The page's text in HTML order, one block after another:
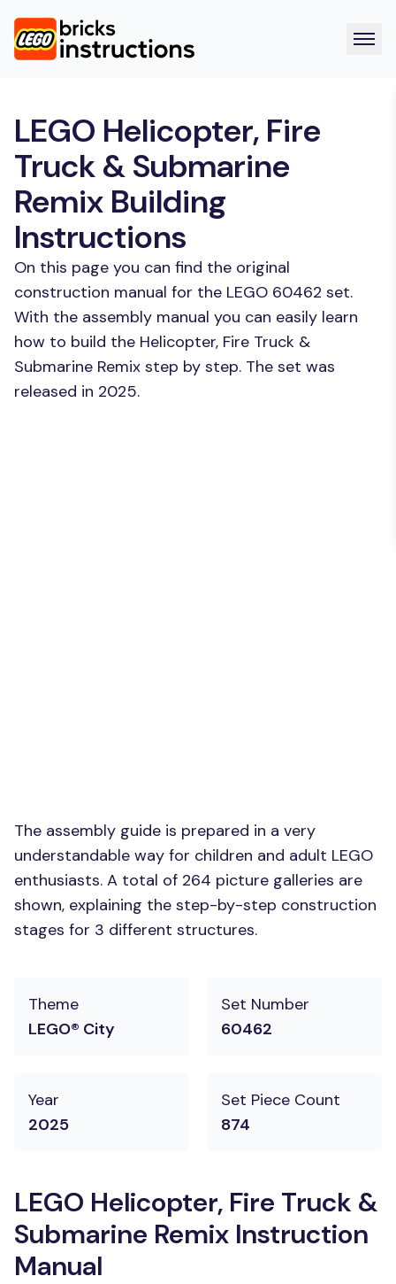
LEGO Helicopter, Fire
Truck & Submarine
Remix Building
Instructions
On this page you can find the original
construction manual for the LEGO 60462 set.
With the assembly manual you can easily learn
how to build the Helicopter, Fire Truck &
Submarine Remix step by step. The set was
released in 2025.
The assembly guide is prepared in a very
understandable way for children and adult LEGO
enthusiasts. A total of 264 picture galleries are
shown, explaining the step-by-step construction
stages for 3 different structures.
Theme
LEGO® City
Set Number
60462
Year
2025
Set Piece Count
874
LEGO Helicopter, Fire Truck &
Submarine Remix Instruction
Manual